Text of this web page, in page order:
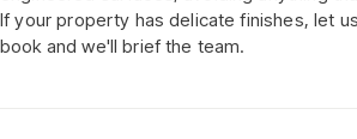
If your property has delicate finishes, let
book and we'll brief the team.